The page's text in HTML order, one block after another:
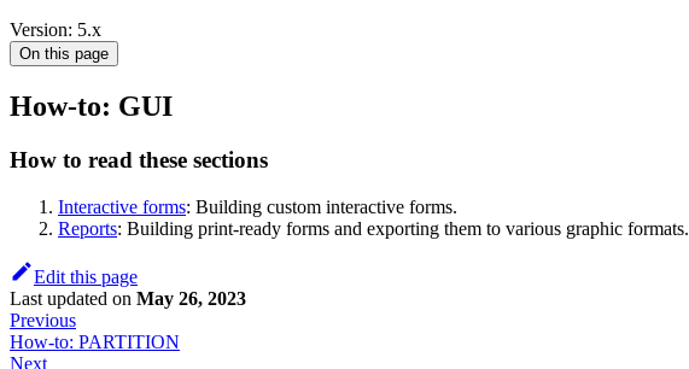
Version: 5.x
On this page
How-to: GUI
How to read these sections
Interactive forms: Building custom interactive forms.
Reports: Building print-ready forms and exporting them to various graphic formats.
Edit this page
Last updated on May 26, 2023
Previous
How-to: PARTITION
Next